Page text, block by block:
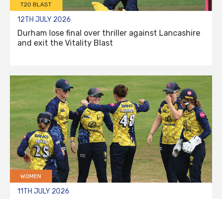
T20 BLAST
12TH JULY 2026
Durham lose final over thriller against Lancashire
and exit the Vitality Blast
WOMEN
11TH JULY 2026